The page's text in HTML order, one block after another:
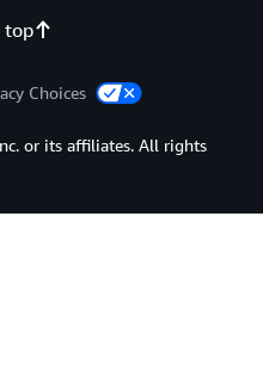
top
Choices
or its affiliates. All rights